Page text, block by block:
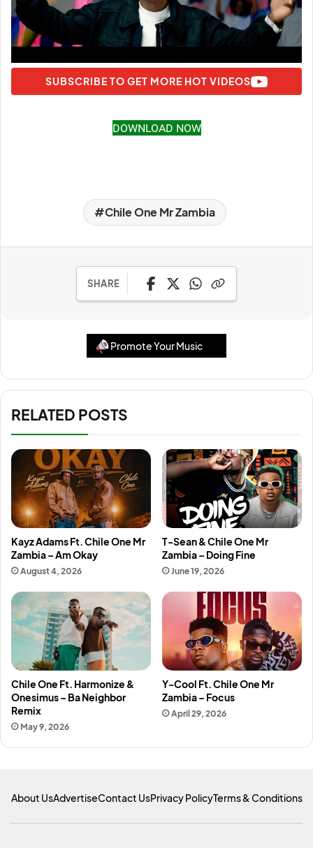
SUBSCRIBE TO GET MORE HOT VIDEOS
DOWNLOAD NOW
Chile One Mr Zambia
SHARE
Promote Your Music
RELATED POSTS
Kayz Adams Ft. Chile One Mr
Zambia – Am Okay
August 4, 2026
T-Sean & Chile One Mr
Zambia – Doing Fine
June 19, 2026
Chile One Ft. Harmonize &
Onesimus – Ba Neighbor
Remix
May 9, 2026
Y-Cool Ft. Chile One Mr
Zambia – Focus
April 29, 2026
About UsAdvertiseContact UsPrivacy PolicyTerms & Conditions